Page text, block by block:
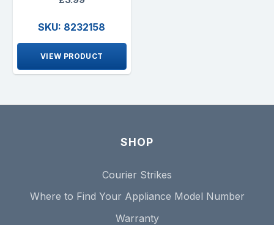
SKU: 8232158
VIEW PRODUCT
SHOP
Courier Strikes
Where to Find Your Appliance Model Number
Warranty